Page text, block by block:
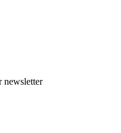
newsletter